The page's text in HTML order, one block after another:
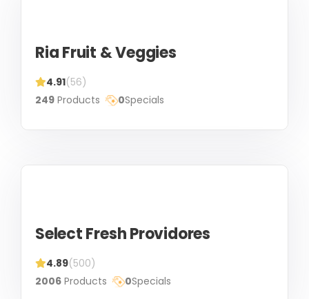
Ria Fruit & Veggies
4.91(56)
249 Products 0Specials
Select Fresh Providores
4.89(500)
2006 Products 0Specials